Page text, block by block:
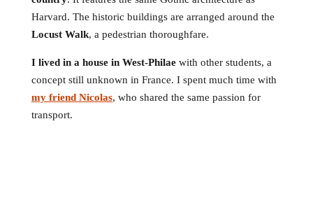
Harvard. The historic buildings are arranged around the
Locust Walk, a pedestrian thoroughfare.
I lived in a house in West-Philaewith other students, a
concept still unknown in France. I spent much time with
my friend Nicolas, who shared the same passion for
transport.